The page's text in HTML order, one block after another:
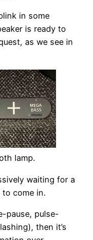
in some
is ready to
as we see in
lamp.
waiting for a
come in.
pause, pulse-
then it’s